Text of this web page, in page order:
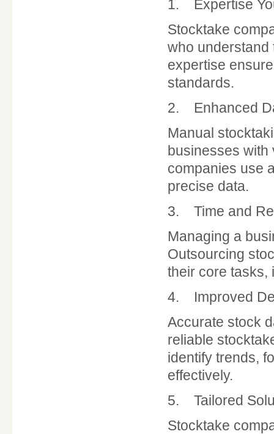
1. Expertise
Stocktake
who understand
expertise
standards.
2. Enhanced
Manual
businesses with
companies use
precise data.
3. Time and
Managing a
Outsourcing
their core tasks,
4. Improved
Accurate stock
reliable
identify trends,
effectively.
5. Tailored
Stocktake